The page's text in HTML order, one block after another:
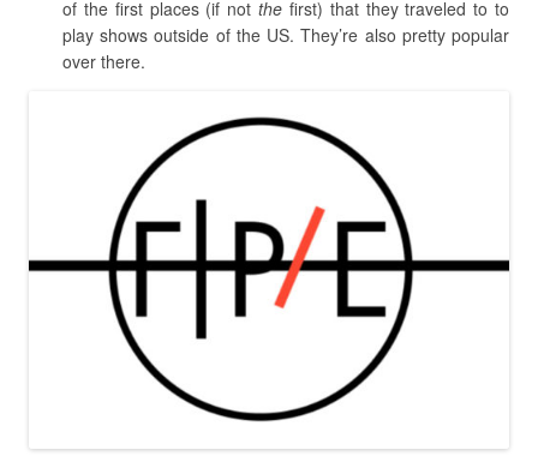
of the first places (if not the first) that they traveled to to
play shows outside of the US. They’re also pretty popular
over there.